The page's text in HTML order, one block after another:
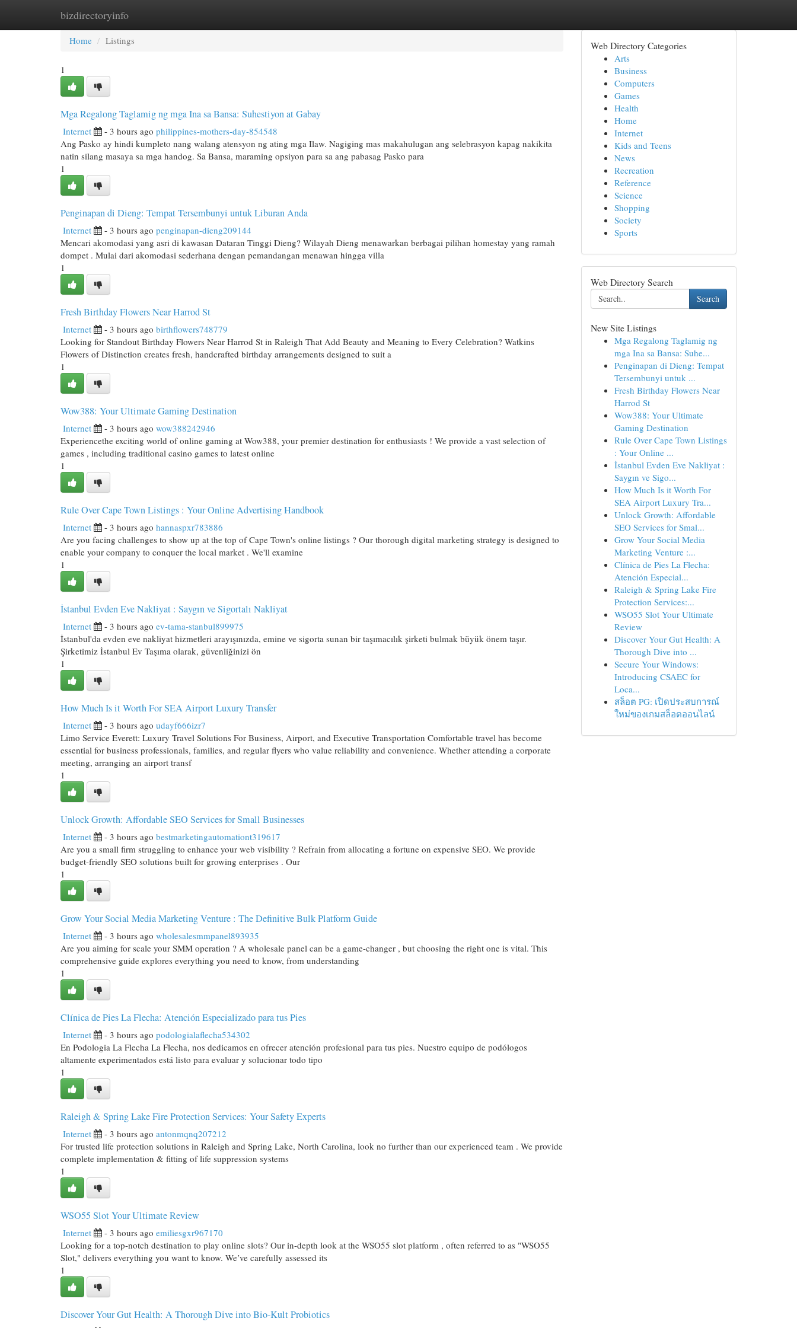
bizdirectoryinfo
Home New Site Listings
Home Listings
1
Mga Regalong Taglamig ng mga Ina sa Bansa: Suhestiyon at Gabay
Internet - 3 hours ago philippines-mothers-day-854548
Ang Pasko ay hindi kumpleto nang walang atensyon ng ating mga Ilaw. Nagiging mas makahulugan ang selebrasyon kapag nakikita
natin silang masaya sa mga handog. Sa Bansa, maraming opsiyon para sa ang pabasag Pasko para
1
Penginapan di Dieng: Tempat Tersembunyi untuk Liburan Anda
Internet - 3 hours ago penginapan-dieng209144
Mencari akomodasi yang asri di kawasan Dataran Tinggi Dieng? Wilayah Dieng menawarkan berbagai pilihan homestay yang ramah
dompet . Mulai dari akomodasi sederhana dengan pemandangan menawan hingga villa
1
Fresh Birthday Flowers Near Harrod St
Internet - 3 hours ago birthflowers748779
Looking for Standout Birthday Flowers Near Harrod St in Raleigh That Add Beauty and Meaning to Every Celebration? Watkins
Flowers of Distinction creates fresh, handcrafted birthday arrangements designed to suit a
1
Wow388: Your Ultimate Gaming Destination
Internet - 3 hours ago wow388242946
Experiencethe exciting world of online gaming at Wow388, your premier destination for enthusiasts ! We provide a vast selection of
games , including traditional casino games to latest online
1
Rule Over Cape Town Listings : Your Online Advertising Handbook
Internet - 3 hours ago hannaspxr783886
Are you facing challenges to show up at the top of Cape Town's online listings ? Our thorough digital marketing strategy is designed to
enable your company to conquer the local market . We'll examine
1
İstanbul Evden Eve Nakliyat : Saygın ve Sigortalı Nakliyat
Internet - 3 hours ago ev-tama-stanbul899975
İstanbul'da evden eve nakliyat hizmetleri arayışınızda, emine ve sigorta sunan bir taşımacılık şirketi bulmak büyük önem taşır.
Şirketimiz İstanbul Ev Taşıma olarak, güvenliğinizi ön
1
How Much Is it Worth For SEA Airport Luxury Transfer
Internet - 3 hours ago udayf666izr7
Limo Service Everett: Luxury Travel Solutions For Business, Airport, and Executive Transportation Comfortable travel has become
essential for business professionals, families, and regular flyers who value reliability and convenience. Whether attending a corporate
meeting, arranging an airport transf
1
Unlock Growth: Affordable SEO Services for Small Businesses
Internet - 3 hours ago bestmarketingautomationt319617
Are you a small firm struggling to enhance your web visibility ? Refrain from allocating a fortune on expensive SEO. We provide
budget-friendly SEO solutions built for growing enterprises . Our
1
Grow Your Social Media Marketing Venture : The Definitive Bulk Platform Guide
Internet - 3 hours ago wholesalesmmpanel893935
Are you aiming for scale your SMM operation ? A wholesale panel can be a game-changer , but choosing the right one is vital. This
comprehensive guide explores everything you need to know, from understanding
1
Clínica de Pies La Flecha: Atención Especializado para tus Pies
Internet - 3 hours ago podologialaflecha534302
En Podologia La Flecha La Flecha, nos dedicamos en ofrecer atención profesional para tus pies. Nuestro equipo de podólogos
altamente experimentados está listo para evaluar y solucionar todo tipo
1
Raleigh & Spring Lake Fire Protection Services: Your Safety Experts
Internet - 3 hours ago antonmqnq207212
For trusted life protection solutions in Raleigh and Spring Lake, North Carolina, look no further than our experienced team . We provide
complete implementation & fitting of life suppression systems
1
WSO55 Slot Your Ultimate Review
Internet - 3 hours ago emiliesgxr967170
Looking for a top-notch destination to play online slots? Our in-depth look at the WSO55 slot platform , often referred to as "WSO55
Slot," delivers everything you want to know. We’ve carefully assessed its
1
Discover Your Gut Health: A Thorough Dive into Bio-Kult Probiotics
Web Directory Categories
Arts
Business
Computers
Games
Health
Home
Internet
Kids and Teens
News
Recreation
Reference
Science
Shopping
Society
Sports
Web Directory Search
Search
New Site Listings
Mga Regalong Taglamig ng
mga Ina sa Bansa: Suhe...
Penginapan di Dieng: Tempat
Tersembunyi untuk ...
Fresh Birthday Flowers Near
Harrod St
Wow388: Your Ultimate
Gaming Destination
Rule Over Cape Town Listings
: Your Online ...
İstanbul Evden Eve Nakliyat :
Saygın ve Sigo...
How Much Is it Worth For
SEA Airport Luxury Tra...
Unlock Growth: Affordable
SEO Services for Smal...
Grow Your Social Media
Marketing Venture :...
Clínica de Pies La Flecha:
Atención Especial...
Raleigh & Spring Lake Fire
Protection Services:...
WSO55 Slot Your Ultimate
Review
Discover Your Gut Health: A
Thorough Dive into ...
Secure Your Windows:
Introducing CSAEC for
Loca...
สล็อต PG: เปิดประสบการณ์
ใหม่ของเกมสล็อตออนไลน์